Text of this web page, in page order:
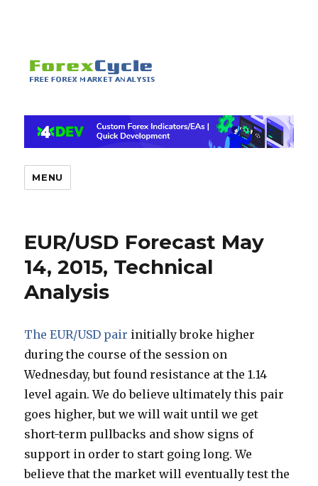
MENU
EUR/USD Forecast May
14, 2015, Technical
Analysis
The EUR/USD pair initially broke higher
during the course of the session on
Wednesday, but found resistance at the 1.14
level again. We do believe ultimately this pair
goes higher, but we will wait until we get
short-term pullbacks and show signs of
support in order to start going long. We
believe that the market will eventually test the